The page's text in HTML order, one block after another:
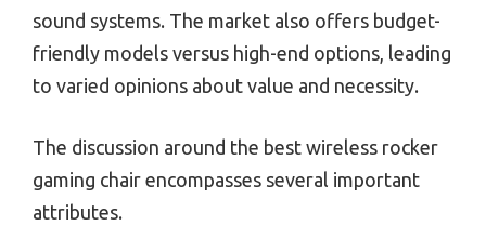
sound systems. The market also offers budget-
friendly models versus high-end options, leading
to varied opinions about value and necessity.
The discussion around the best wireless rocker
gaming chair encompasses several important
attributes.